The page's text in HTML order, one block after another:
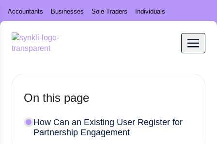
Accountants Businesses Sole Traders Individuals
On this page
How Can an Existing User Register for
Partnership Engagement